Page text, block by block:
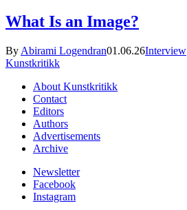
What Is an Image?
By Abirami Logendran01.06.26Interview
Kunstkritikk
About Kunstkritikk
Contact
Editors
Authors
Advertisements
Archive
Newsletter
Facebook
Instagram